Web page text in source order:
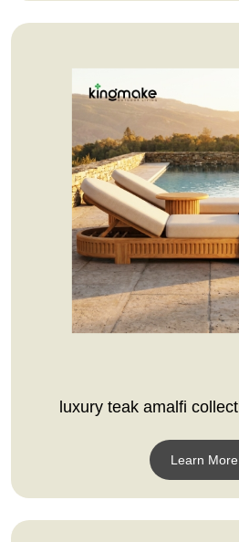
luxury teak amalfi
Learn More